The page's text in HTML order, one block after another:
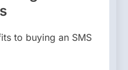
to buying an SMS